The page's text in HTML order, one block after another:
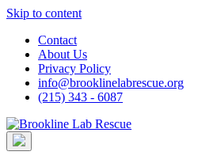
Skip to content
Contact
About Us
Privacy Policy
info@brooklinelabrescue.org
(215) 343 - 6087